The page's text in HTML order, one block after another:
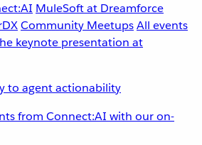
MuleSoft at Dreamforce
Community MeetupsAll events
to agent actionability
from Connect:AI with our on-